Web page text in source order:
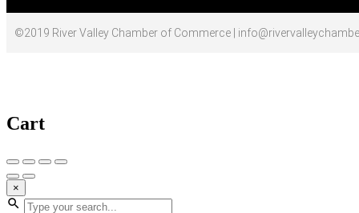
©2019 River Valley Chamber of Commerce |
Cart
×